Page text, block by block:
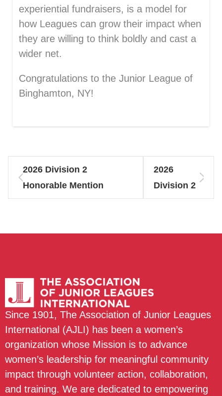
experiential fundraisers, is a model for
how Leagues can grow their impact when
they are willing to think boldly and cast a
wider net.
Congratulations to the Junior League of
Binghamton, NY!
2026 Division 2
Honorable Mention
2026
Division 2
Since 1901, The Association of Junior Leagues
International (AJLI) has been a women’s
organization whose Mission is to advance
women’s leadership for meaningful community
impact through volunteer action, collaboration,
and training. We are dedicated to empowering